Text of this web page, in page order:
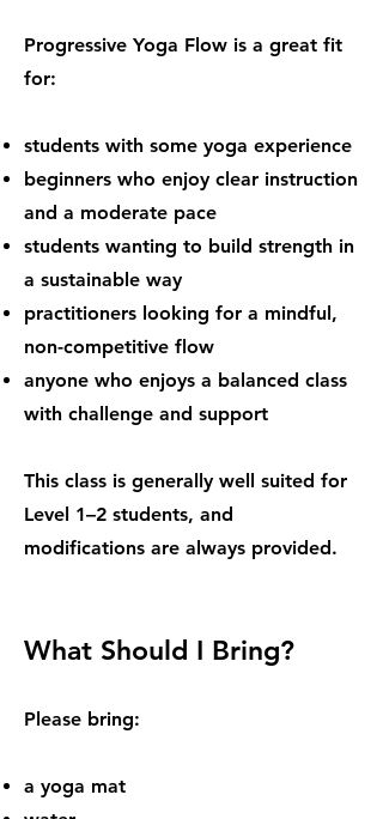
Progressive Yoga Flow is a great fit
for:
students with some yoga experience
beginners who enjoy clear instruction
and a moderate pace
students wanting to build strength in
a sustainable way
practitioners looking for a mindful,
non-competitive flow
anyone who enjoys a balanced class
with challenge and support
This class is generally well suited for
Level 1–2 students, and
modifications are always provided.
What Should I Bring?
Please bring:
a yoga mat